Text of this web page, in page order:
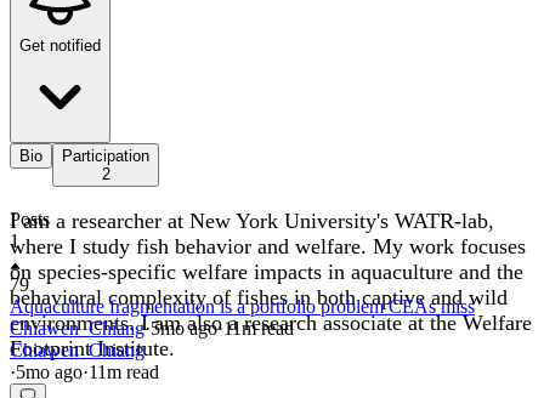
Get notified
Bio
Participation
2
I am a researcher at New York University's WATR-lab,
where I study fish behavior and welfare. My work focuses
on species-specific welfare impacts in aquaculture and the
behavioral complexity of fishes in both captive and wild
environments. I am also a research associate at the Welfare
Footprint Institute.
Posts
1
79
Aquaculture fragmentation is a portfolio problem CEAs miss
Chiawen_Chiang·5moago·11m read
Chiawen_Chiang
·5mo ago·11m read